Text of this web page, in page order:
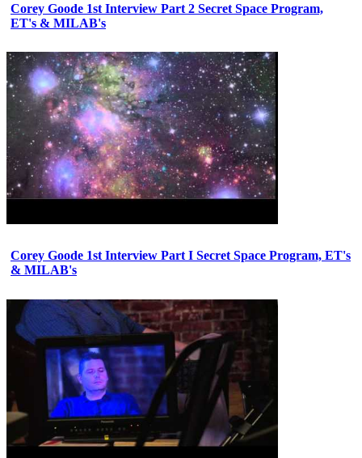
Corey Goode 1st Interview Part 2 Secret Space Program,
ET's & MILAB's
Corey Goode 1st Interview Part I Secret Space Program, ET's
& MILAB's